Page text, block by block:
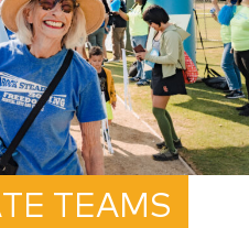
TEAMS